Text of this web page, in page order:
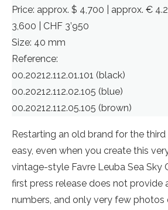
Price: approx. $ 4,700 | approx. €
3,600 | CHF 3’950
Size: 40 mm
Reference:
00.20212.112.01.101 (black)
00.20212.112.02.105 (blue)
00.20212.112.05.105 (brown)
Restarting an old brand for the third
easy, even when you create this
vintage-style Favre Leuba Sea Sky
first press release does not provide
numbers, and only very few photos